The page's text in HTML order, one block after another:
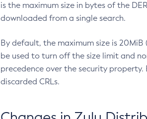
is the maximum size in bytes of the
downloaded from a single search.
By default, the maximum size is
be used to turn off the size limit and
precedence over the security
discarded CRLs.